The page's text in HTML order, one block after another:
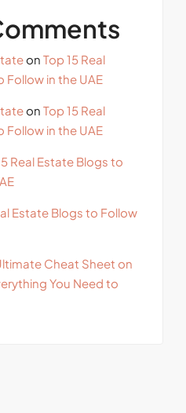
on Top 15 Real
Follow in the UAE
on Top 15 Real
Follow in the UAE
Real Estate Blogs to
Estate Blogs to Follow
Cheat Sheet on
You Need to